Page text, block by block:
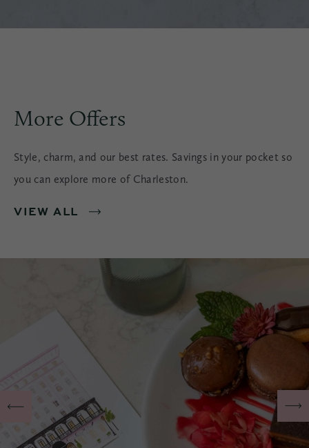
More Offers
Style, charm, and our best rates. Savings in your pocket so
you can explore more of Charleston.
VIEW ALL